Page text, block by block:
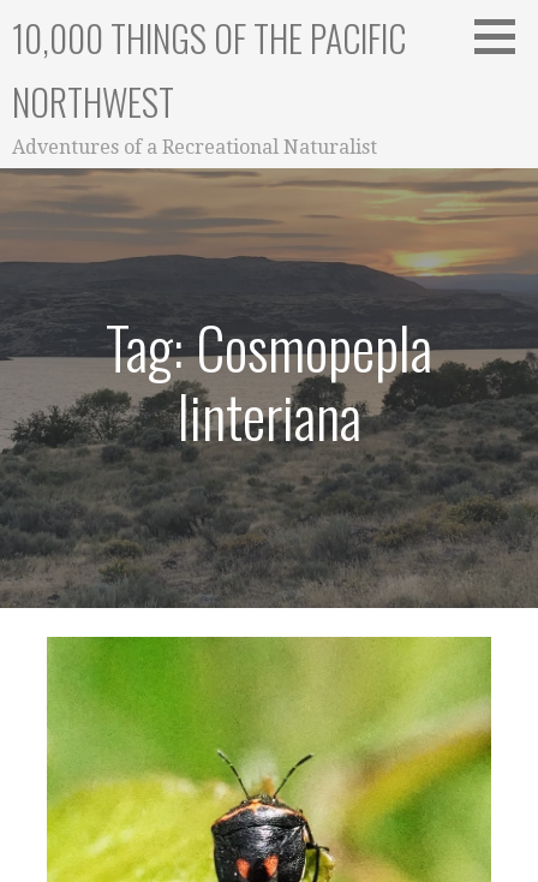
10,000 THINGS OF THE PACIFIC
NORTHWEST
Adventures of a Recreational Naturalist
Tag: Cosmopepla
linteriana